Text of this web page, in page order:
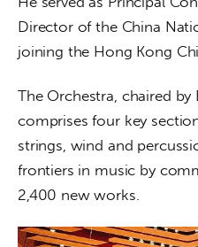
Director of the China
joining the Hong Kong
The Orchestra, chaired by
comprises four key
strings, wind and
frontiers in music by
2,400 new works.